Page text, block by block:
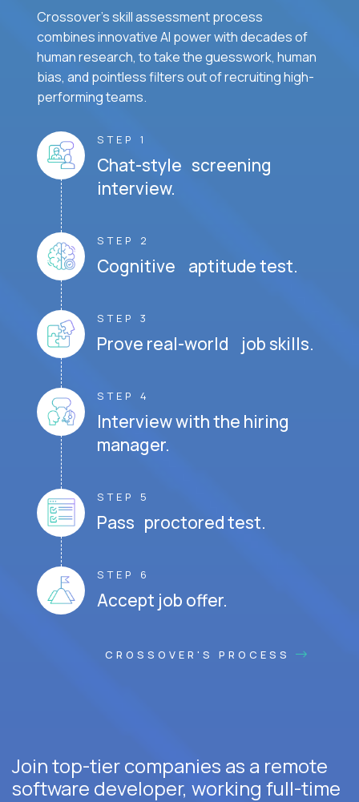
Crossover's skill assessment process
combines innovative AI power with decades of
human research, to take the guesswork, human
bias, and pointless filters out of recruiting high-
performing teams.
STEP 1
Chat-style screening
interview.
STEP 2
Cognitive aptitude test.
STEP 3
Prove real-world job skills.
STEP 4
Interview with the hiring
manager.
STEP 5
Pass proctored test.
STEP 6
Accept job offer.
CROSSOVER'S PROCESS
Join top-tier companies as a remote
software developer, working full-time